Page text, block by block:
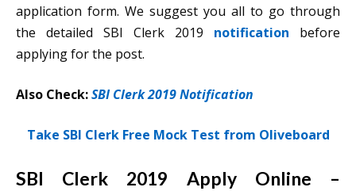
application form. We suggest you all to go through
the detailed SBI Clerk 2019 notification before
applying for the post.
Also Check:SBI Clerk 2019 Notification
Take SBI Clerk Free Mock Test from Oliveboard
SBI Clerk 2019 Apply Online –